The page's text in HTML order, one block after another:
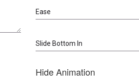
Hide Animation